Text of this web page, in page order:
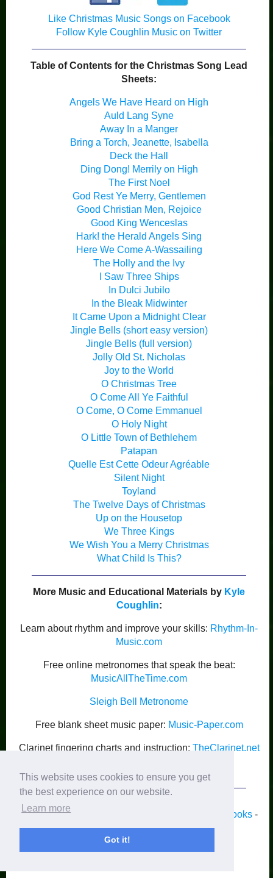
This website uses cookies to ensure you get
the best experience on our website.
Learn more
Got it!
Like Christmas Music Songs on Facebook
Follow Kyle Coughlin Music on Twitter
Table of Contents for the Christmas Song Lead
Sheets:
Angels We Have Heard on High
Auld Lang Syne
Away In a Manger
Bring a Torch, Jeanette, Isabella
Deck the Hall
Ding Dong! Merrily on High
The First Noel
God Rest Ye Merry, Gentlemen
Good Christian Men, Rejoice
Good King Wenceslas
Hark! the Herald Angels Sing
Here We Come A-Wassailing
The Holly and the Ivy
I Saw Three Ships
In Dulci Jubilo
In the Bleak Midwinter
It Came Upon a Midnight Clear
Jingle Bells (short easy version)
Jingle Bells (full version)
Jolly Old St. Nicholas
Joy to the World
O Christmas Tree
O Come All Ye Faithful
O Come, O Come Emmanuel
O Holy Night
O Little Town of Bethlehem
Patapan
Quelle Est Cette Odeur Agréable
Silent Night
Toyland
The Twelve Days of Christmas
Up on the Housetop
We Three Kings
We Wish You a Merry Christmas
What Child Is This?
More Music and Educational Materials by Kyle
Coughlin:
Learn about rhythm and improve your skills: Rhythm-In-
Music.com
Free online metronomes that speak the beat:
MusicAllTheTime.com
Sleigh Bell Metronome
Free blank sheet music paper: Music-Paper.com
Clarinet fingering charts and instruction: TheClarinet.net
Kyle Coughlin’s Publications
Home-Piano Books-
Recordings-Blog-Activities-Newsletter
Privacy